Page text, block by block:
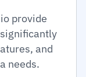
provide
and
needs.